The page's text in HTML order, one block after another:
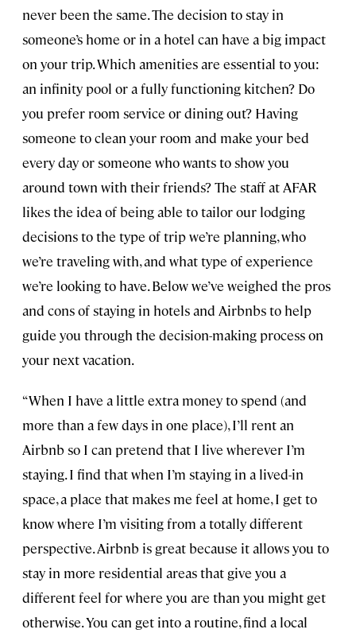
never been the same. The decision to stay in
someone’s home or in a hotel can have a big impact
on your trip. Which amenities are essential to you:
an infinity pool or a fully functioning kitchen? Do
you prefer room service or dining out? Having
someone to clean your room and make your bed
every day or someone who wants to show you
around town with their friends? The staff at AFAR
likes the idea of being able to tailor our lodging
decisions to the type of trip we’re planning, who
we’re traveling with, and what type of experience
we’re looking to have. Below we’ve weighed the pros
and cons of staying in hotels and Airbnbs to help
guide you through the decision-making process on
your next vacation.
“When I have a little extra money to spend (and
more than a few days in one place), I’ll rent an
Airbnb so I can pretend that I live wherever I’m
staying. I find that when I’m staying in a lived-in
space, a place that makes me feel at home, I get to
know where I’m visiting from a totally different
perspective. Airbnb is great because it allows you to
stay in more residential areas that give you a
different feel for where you are than you might get
otherwise. You can get into a routine, find a local